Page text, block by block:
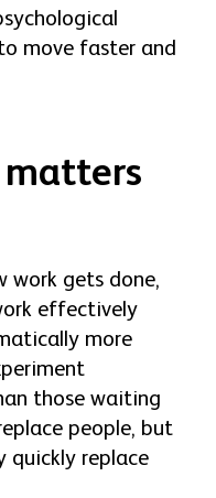
move faster and
work gets done,
effectively
more
those waiting
people, but
quickly replace